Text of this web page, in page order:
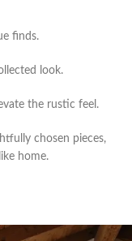
finds.
look.
the rustic feel.
chosen pieces,
home.